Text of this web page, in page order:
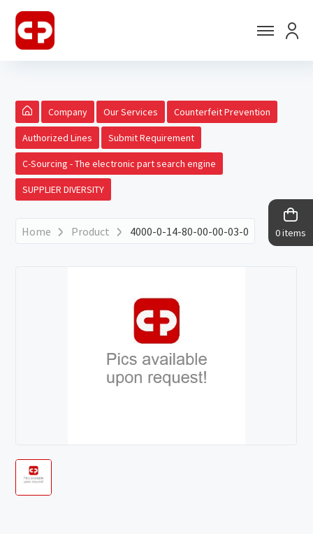
0 items
Company Our Services Counterfeit Prevention
Authorized Lines Submit Requirement
C-Sourcing - The electronic part search engine
SUPPLIER DIVERSITY
Home Product 4000-0-14-80-00-00-03-0